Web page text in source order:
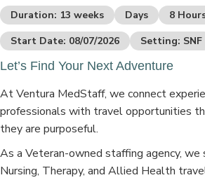
Duration: 13 weeks
Days
8
Start Date: 08/07/2026
Setting: SNF
Let’s Find Your Next Adventure
At Ventura MedStaff, we connect
professionals with travel opportunities
they are purposeful.
As a Veteran-owned staffing agency, we
Nursing, Therapy, and Allied Health